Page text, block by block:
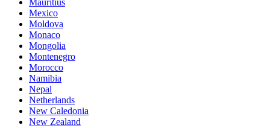
Mexico
Moldova
Monaco
Mongolia
Montenegro
Morocco
Namibia
Nepal
Netherlands
New Caledonia
New Zealand